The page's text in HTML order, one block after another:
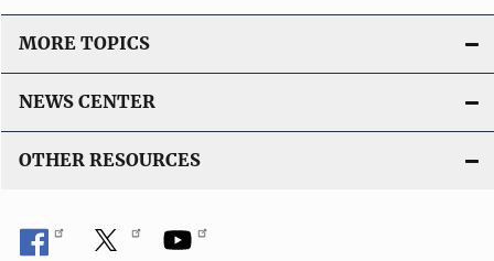
MORE TOPICS
NEWS CENTER
OTHER RESOURCES